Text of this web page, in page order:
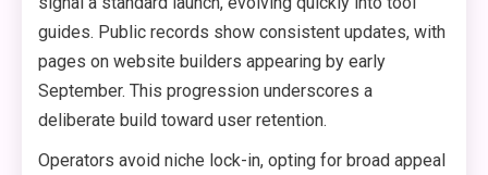
guides. Public records show consistent updates, with
pages on website builders appearing by early
September. This progression underscores a
deliberate build toward user retention.
Operators avoid niche lock-in, opting for broad appeal